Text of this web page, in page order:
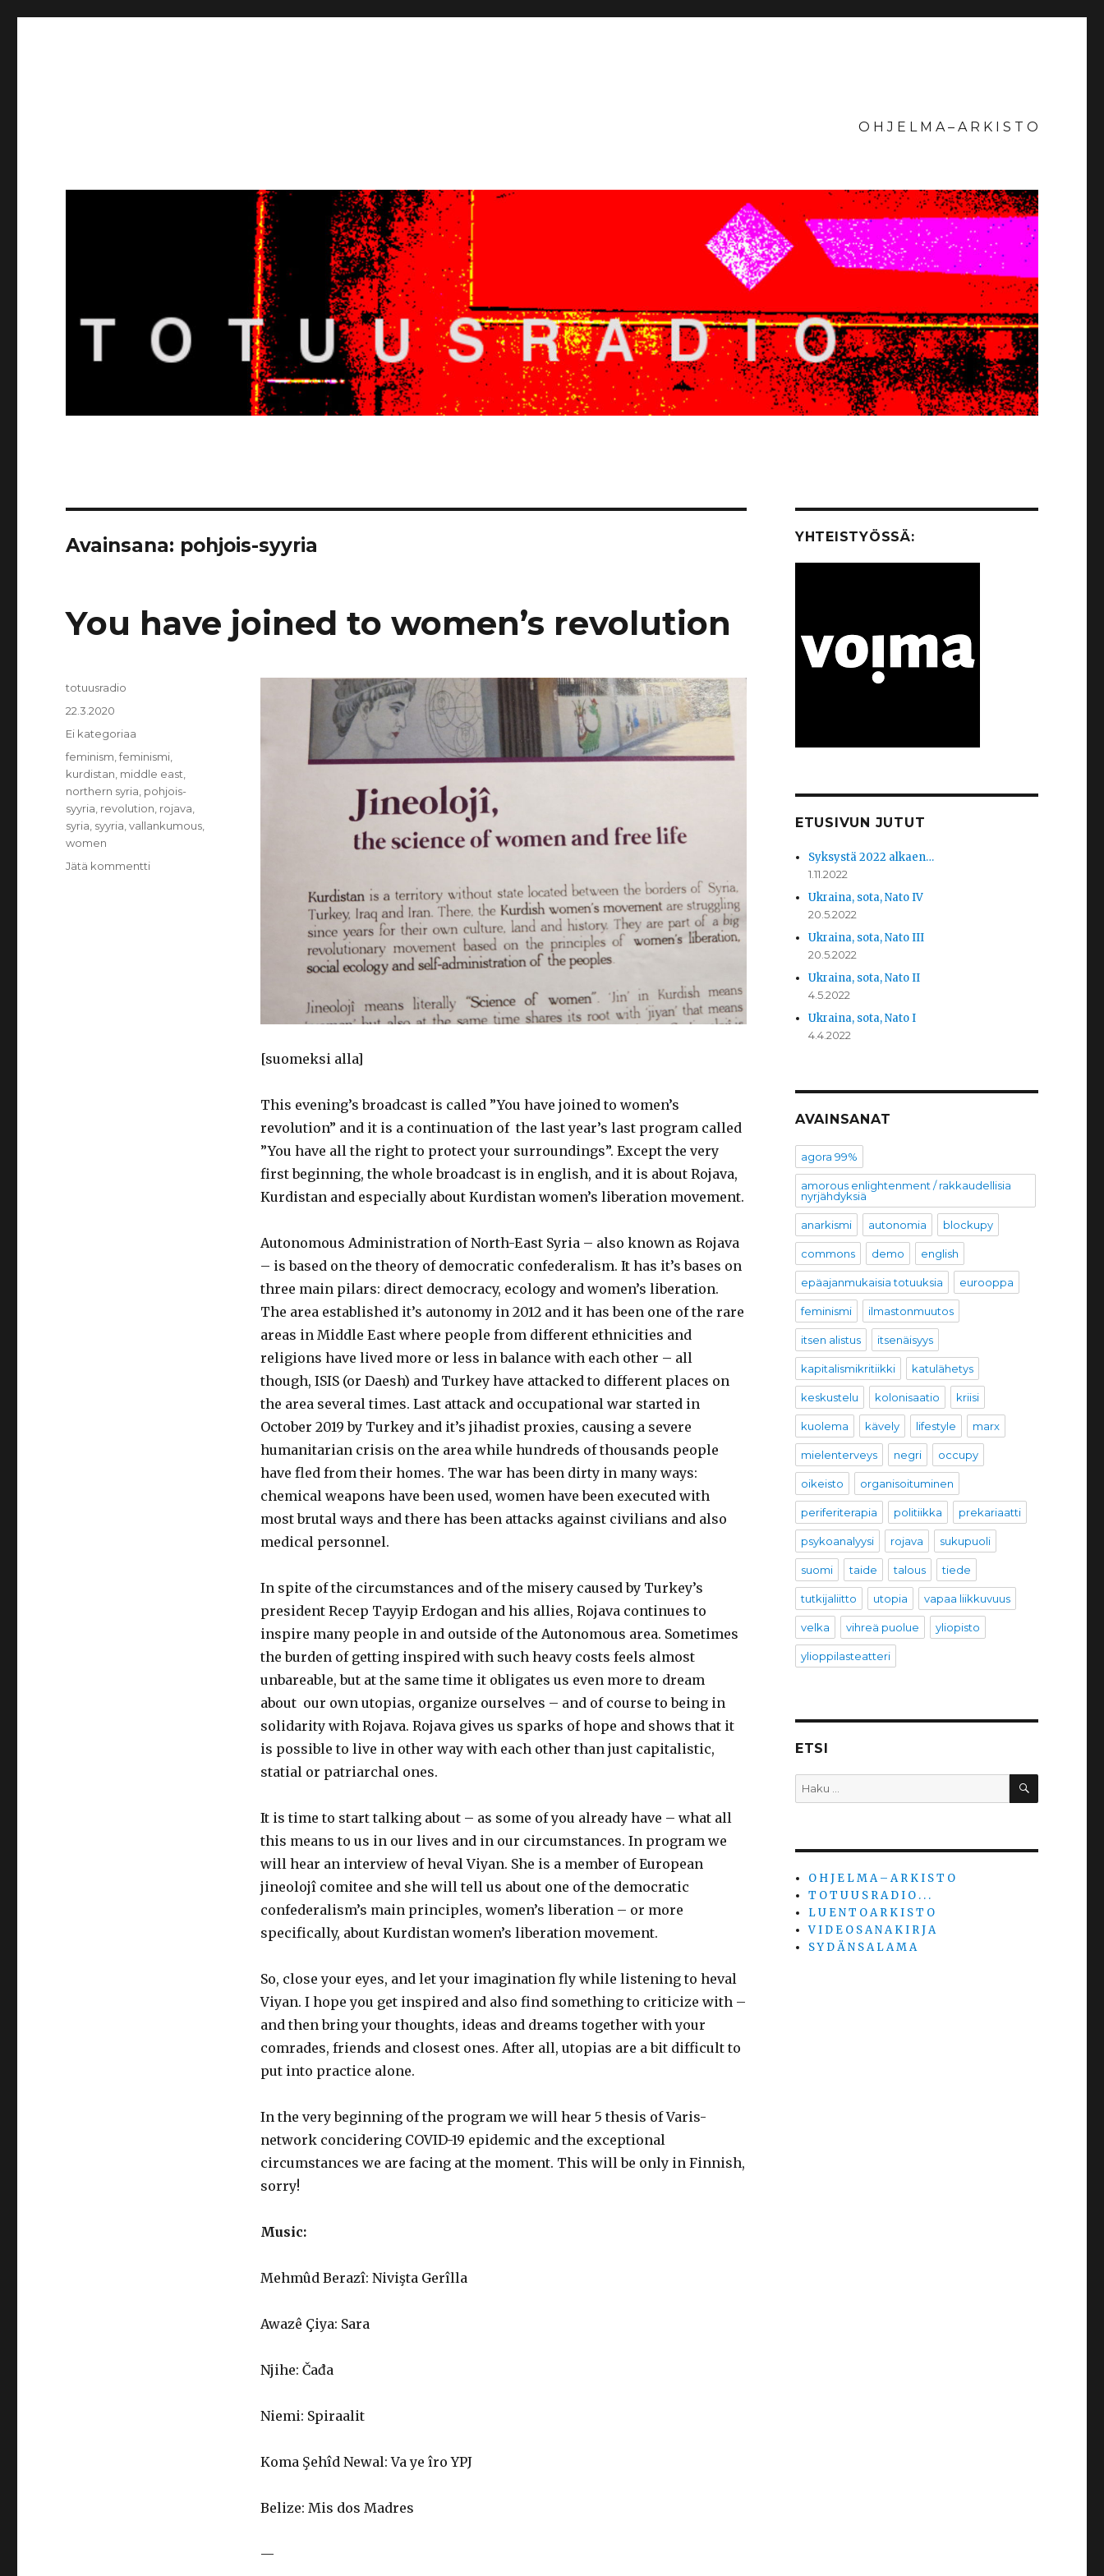
O H J E L M A – A R K I S T O
Avainsana: pohjois-syyria
You have joined to women’s revolution
[suomeksi alla]
This evening’s broadcast is called ”You have joined to women’s
revolution” and it is a continuation of the last year’s last program called
”You have all the right to protect your surroundings”. Except the very
first beginning, the whole broadcast is in english, and it is about Rojava,
Kurdistan and especially about Kurdistan women’s liberation movement.
Autonomous Administration of North-East Syria – also known as Rojava
– is based on the theory of democratic confederalism. It has it’s bases on
three main pilars: direct democracy, ecology and women’s liberation.
The area established it’s autonomy in 2012 and it has been one of the rare
areas in Middle East where people from different ethnicities and
religions have lived more or less in balance with each other – all
though, ISIS (or Daesh) and Turkey have attacked to different places on
the area several times. Last attack and occupational war startedin
October 2019 by Turkey and it’s jihadist proxies, causinga severe
humanitarian crisis on the area while hundreds of thousands people
have fled from their homes. The war has been dirty in many ways:
chemical weapons have been used, women have been executed with
most brutal ways and there has been attacks against civilians and also
medical personnel.
In spite ofthe circumstances and of the misery caused by Turkey’s
president Recep Tayyip Erdogan and his allies, Rojava continues to
inspire many people in and outside of the Autonomous area. Sometimes
the burden of getting inspired with suchheavy costs feels almost
unbareable, but at the same time it obligates us even more to dream
about our own utopias, organize ourselves – and of course tobeingin
solidarity with Rojava. Rojava gives us sparks of hope and shows that it
is possible to live in other waywith each other than just capitalistic,
statial or patriarchal ones.
It is time to start talking about – as some of you already have – what all
this means to us in our lives and in our circumstances. In program we
will hear an interview of heval Viyan. She is a member of European
jineolojî comitee and she will tell us about one of the democratic
confederalism’s main principles, women’s liberation – or more
specifically, about Kurdistan women’s liberation movement.
So, close your eyes, and let your imagination fly while listening to heval
Viyan. I hope you get inspired and also find something to criticize with –
and then bring your thoughts, ideas and dreams together with your
comrades, friends and closest ones. After all, utopias are a bit difficult to
put into practice alone.
In the very beginning of the program we will hear 5 thesis of Varis-
network concidering COVID-19 epidemic and the exceptional
circumstances we are facing at the moment. This will be only in Finnish,
sorry!
Music:
Mehmûd Berazî: Nivişta Gerîlla
Awazê Çiya: Sara
Njihe: Čađa
Niemi: Spiraalit
Koma Şehîd Newal: Va ye îro YPJ
Belize: Mis dos Madres
—
Kirjoittaja
totuusradio
Julkaistu
22.3.2020
Kategoriat
Ei kategoriaa
Avainsanat
feminism ,feminismi
kurdistan middle east
northern syria pohjois-
syyria revolution rojava
syria syyria ,vallankumous
women
Jätä kommentti
YHTEISTYÖSSÄ:
ETUSIVUN JUTUT
Syksystä 2022 alkaen…
1.11.2022
Ukraina, sota, Nato IV
20.5.2022
Ukraina, sota, Nato III
20.5.2022
Ukraina, sota, Nato II
4.5.2022
Ukraina, sota, Nato I
4.4.2022
AVAINSANAT
agora 99%
amorous enlightenment / rakkaudellisia
nyrjähdyksiä
anarkismi autonomia blockupy
commons demo english
epäajanmukaisia totuuksia eurooppa
feminismi ilmastonmuutos
itsen alistus itsenäisyys
kapitalismikritiikki katulähetys
keskustelu kolonisaatio kriisi
kuolema kävely lifestyle marx
mielenterveys negri occupy
oikeisto organisoituminen
periferiterapia politiikka prekariaatti
psykoanalyysi rojava sukupuoli
suomi taide talous tiede
tutkijaliitto utopia vapaa liikkuvuus
velka vihreä puolue yliopisto
ylioppilasteatteri
ETSI
Etsi: HAKU
O H J E L M A – A R K I S T O
T O T U U S R A D I O . . .
L U E N T O A R K I S T O
V I D E O S A N A K I R J A
S Y D Ä N S A L A M A